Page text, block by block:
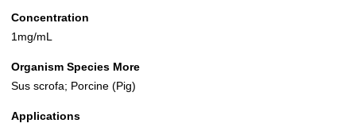
Concentration
1mg/mL
Organism Species More
Sus scrofa; Porcine (Pig)
Applications